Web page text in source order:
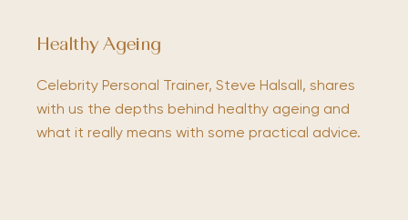
Healthy Ageing
Celebrity Personal Trainer, Steve Halsall, shares
with us the depths behind healthy ageing and
what it really means with some practical advice.